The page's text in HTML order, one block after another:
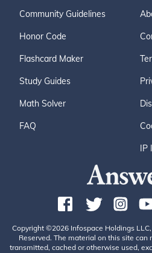
Community Guidelines
Honor Code
Flashcard Maker
Study Guides
Math Solver
FAQ
IP
Copyright ©2026 Infospace Holdings
Reserved. The material on this site can
transmitted, cached or otherwise used,